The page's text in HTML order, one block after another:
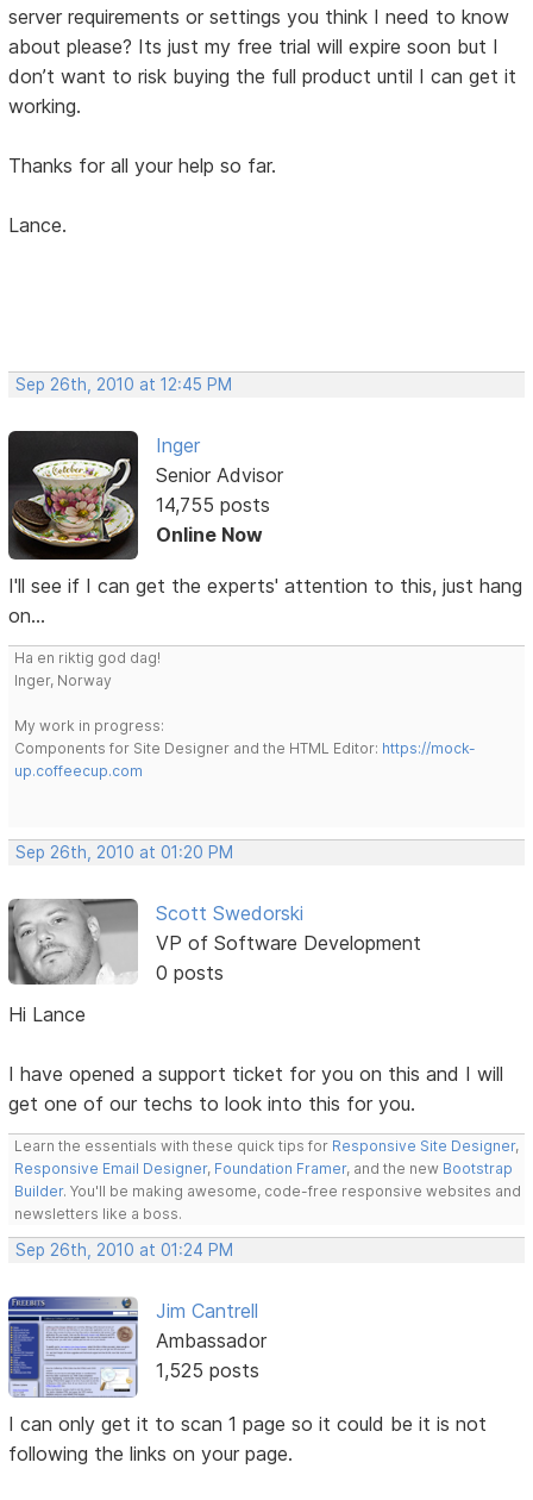
server requirements or settings you think I need to know
about please? Its just my free trial will expire soon but I
don’t want to risk buying the full product until I can get it
working.
Thanks for all your help so far.
Lance.
Sep 26th, 2010 at 12:45 PM
Inger
Senior Advisor
14,755 posts
Online Now
I'll see if I can get the experts' attention to this, just hang
on...
Ha en riktig god dag!
Inger, Norway
My work in progress:
Components for Site Designer and the HTML Editor: https://mock-
up.coffeecup.com
Sep 26th, 2010 at 01:20 PM
Scott Swedorski
VP of Software Development
0 posts
Hi Lance
I have opened a support ticket for you on this and I will
get one of our techs to look into this for you.
Learn the essentials with these quick tips for Responsive Site Designer,
Responsive Email Designer, Foundation Framer, and the new Bootstrap
Builder. You'll be making awesome, code-free responsive websites and
newsletters like a boss.
Sep 26th, 2010 at 01:24 PM
Jim Cantrell
Ambassador
1,525 posts
I can only get it to scan 1 page so it could be it is not
following the links on your page.